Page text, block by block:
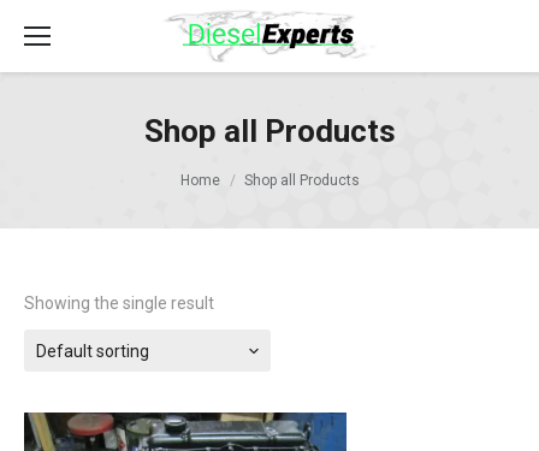
Shop all Products
Home Shop all Products
Showing the single result
Default sorting